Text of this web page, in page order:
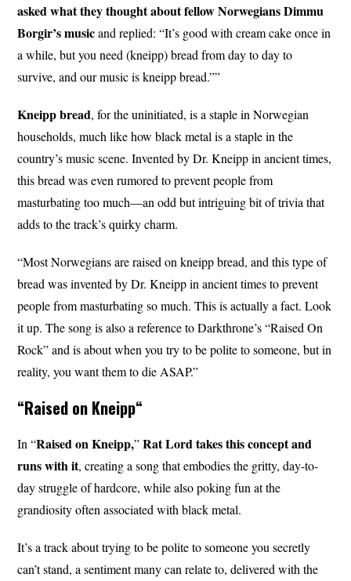
asked what they thought about fellow Norwegians Dimmu
Borgir’s musicand replied: “It’s good with cream cake once in
a while, but you need (kneipp) bread from day to day to
survive, and our music is kneipp bread.””
Kneipp bread, for the uninitiated, is a staple in Norwegian
households, much like how black metal is a staple in the
country’s music scene. Invented by Dr. Kneipp in ancient times,
this bread was even rumored to prevent people from
masturbating too much—an odd but intriguing bit of trivia that
adds to the track’s quirky charm.
“Most Norwegians are raised on kneipp bread, and this type of
bread was invented by Dr. Kneipp in ancient times to prevent
people from masturbating so much. This is actually a fact. Look
it up. The song is also a reference to Darkthrone’s “Raised On
Rock” and is about when you try to be polite to someone, but in
reality, you want them to die ASAP.”
“Raised on Kneipp“
In “Raised on Kneipp,”Rat Lord takes this concept and
runs with it, creating a song that embodies the gritty, day-to-
day struggle of hardcore, while also poking fun at the
grandiosity often associated with black metal.
It’s a track about trying to be polite to someone you secretly
can’t stand, a sentiment many can relate to, delivered with the